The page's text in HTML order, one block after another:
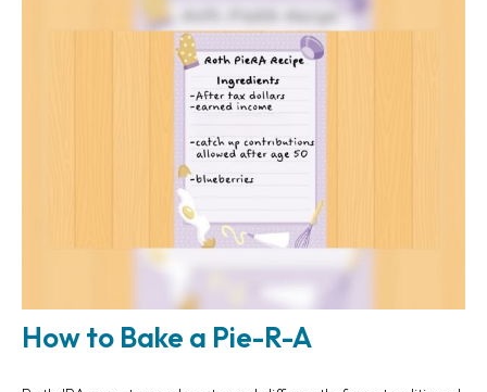
How to Bake a Pie-R-A